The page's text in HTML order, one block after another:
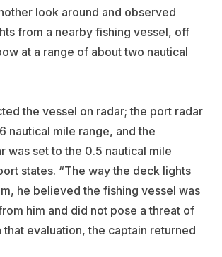
look around and observed
from a nearby fishing vessel, off
at a range of about two nautical
the vessel on radar; the port radar
nautical mile range, and the
was set to the 0.5 nautical mile
states. “The way the deck lights
he believed the fishing vessel was
him and did not pose a threat of
that evaluation, the captain returned